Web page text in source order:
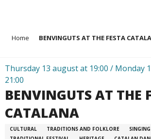
principal
Home BENVINGUTS AT THE FESTA
Thursday 13 august at 19:00 / Monday
21:00
BENVINGUTS AT THE
CATALANA
CULTURAL TRADITIONS AND FOLKLORE SINGING